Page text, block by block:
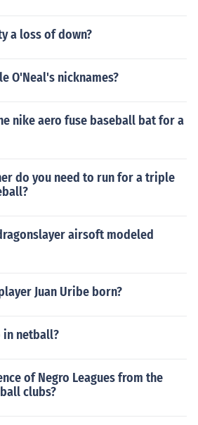
a loss of down?
O'Neal's nicknames?
nike aero fuse baseball bat for a
do you need to run for a triple
airsoft modeled
Juan Uribe born?
netball?
of Negro Leagues from the
clubs?